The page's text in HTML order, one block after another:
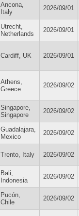
Ancona,
Italy
2026/09/01
Utrecht,
Netherlands
2026/09/01
Cardiff, UK 2026/09/01
Athens,
Greece
2026/09/02
Singapore,
Singapore
2026/09/02
Guadalajara,
Mexico
2026/09/02
Trento, Italy 2026/09/02
Bali,
Indonesia
2026/09/02
Pucón,
Chile
2026/09/02